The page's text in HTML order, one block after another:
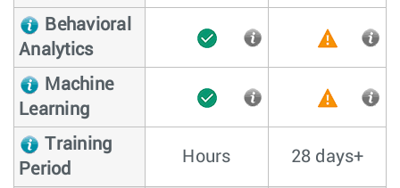
Behavioral
Analytics
Machine
Learning
Training
Period
Hours 28 days+